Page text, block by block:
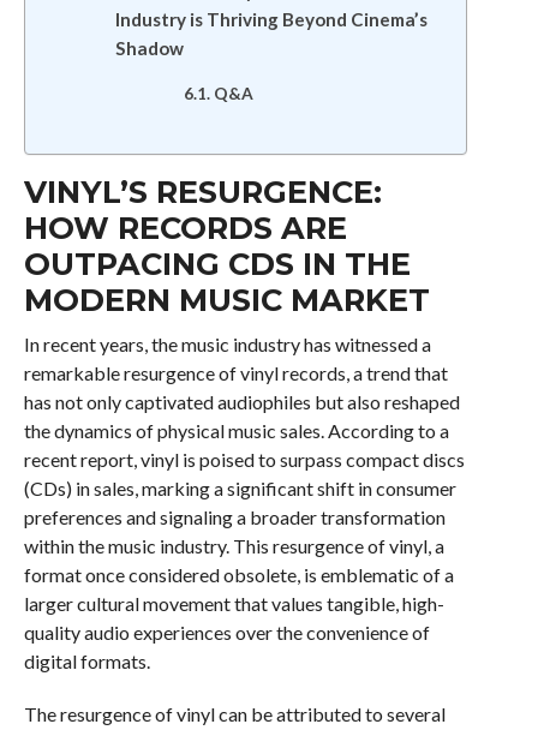
Industry is Thriving Beyond Cinema’s
Shadow
Q&A
VINYL’S RESURGENCE:
HOW RECORDS ARE
OUTPACING CDS IN THE
MODERN MUSIC MARKET
In recent years, the music industry has witnessed a
remarkable resurgence of vinyl records, a trend that
has not only captivated audiophiles but also reshaped
the dynamics of physical music sales. According to a
recent report, vinyl is poised to surpass compact discs
(CDs) in sales, marking a significant shift in consumer
preferences and signaling a broader transformation
within the music industry. This resurgence of vinyl, a
format once considered obsolete, is emblematic of a
larger cultural movement that values tangible, high-
quality audio experiences over the convenience of
digital formats.
The resurgence of vinyl can be attributed to several